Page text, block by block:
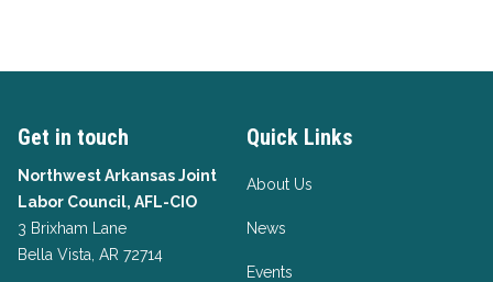
Get in touch
Northwest Arkansas Joint
Labor Council, AFL-CIO
3 Brixham Lane
Bella Vista, AR 72714
Quick Links
About Us
News
Events